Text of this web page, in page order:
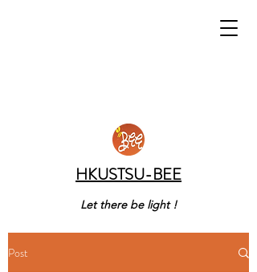
HKUSTSU-BEE
Let there be light !
Post